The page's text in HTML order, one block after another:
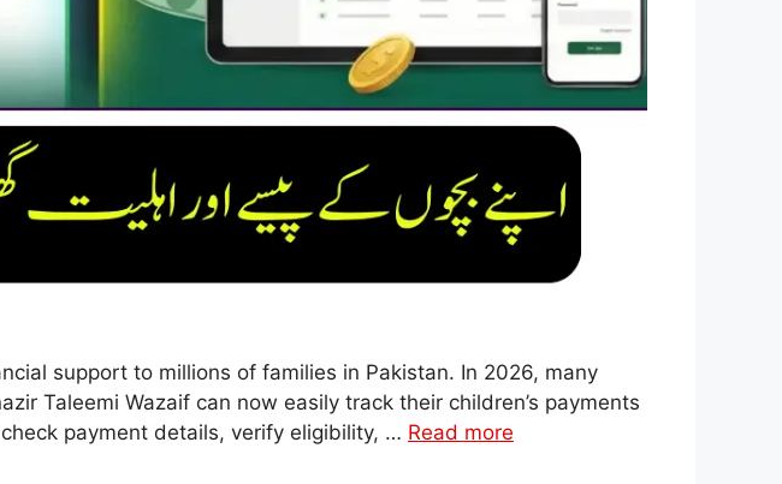
support to millions of families in Pakistan. In 2026, many
Taleemi Wazaif can now easily track their children’s payments
payment details, verify eligibility, … Read more